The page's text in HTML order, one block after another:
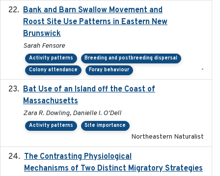
Bank and Barn Swallow Movement and
Roost Site Use Patterns in Eastern New
Brunswick
Sarah Fensore
Activity patterns
Breeding and postbreeding dispersal
Colony attendance
Foray behaviour -
Bat Use of an Island off the Coast of
Massachusetts
Zara R. Dowling, Danielle I. O'Dell
Activity patterns Site importance
Northeastern Naturalist
The Contrasting Physiological
Mechanisms of Two Distinct Migratory Strategies